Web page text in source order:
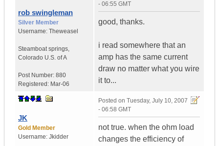
rob swingleman
Silver Member
Username: Theweasel
Steamboat springs,
Colorado U.S. of A
Post Number: 880
Registered: Mar-06
- 06:55 GMT
good, thanks.
i read somewhere that an
amp has the same current
draw no matter what you wire
it to...
JK
Gold Member
Username: Jkidder
Posted on Tuesday, July 10, 2007
- 06:58 GMT
not true. when the ohm load
changes the efficiency of